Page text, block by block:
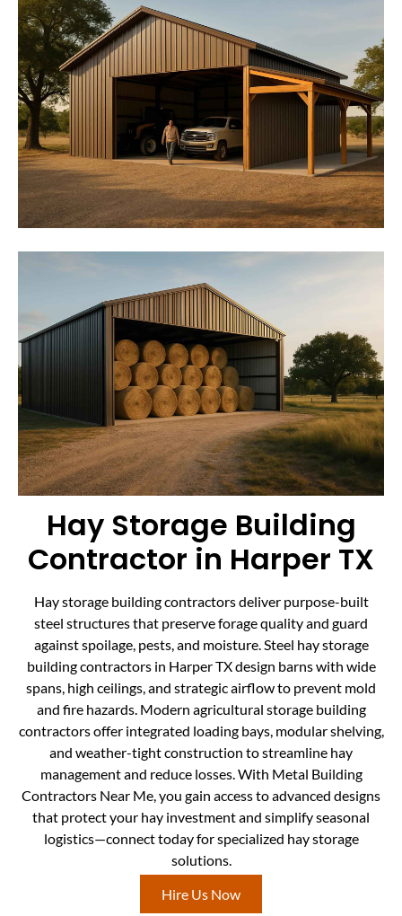
Hay Storage Building
Contractor in Harper TX
Hay storage building contractors deliver purpose-built
steel structures that preserve forage quality and guard
against spoilage, pests, and moisture. Steel hay storage
building contractors in Harper TX design barns with wide
spans, high ceilings, and strategic airflow to prevent mold
and fire hazards. Modern agricultural storage building
contractors offer integrated loading bays, modular shelving,
and weather-tight construction to streamline hay
management and reduce losses. With Metal Building
Contractors Near Me, you gain access to advanced designs
that protect your hay investment and simplify seasonal
logistics—connect today for specialized hay storage
solutions.
Hire Us Now